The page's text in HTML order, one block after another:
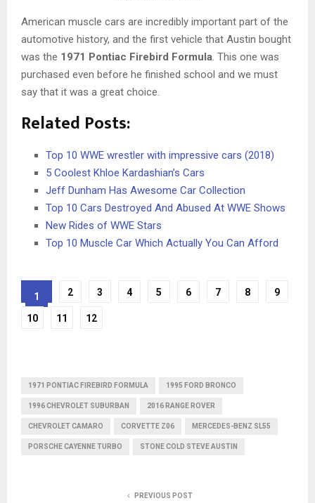
American muscle cars are incredibly important part of the
automotive history, and the first vehicle that Austin bought
was the 1971 Pontiac Firebird Formula. This one was
purchased even before he finished school and we must
say that it was a great choice.
Related Posts:
Top 10 WWE wrestler with impressive cars (2018)
5 Coolest Khloe Kardashian’s Cars
Jeff Dunham Has Awesome Car Collection
Top 10 Cars Destroyed And Abused At WWE Shows
New Rides of WWE Stars
Top 10 Muscle Car Which Actually You Can Afford
1 2 3 4 5 6 7 8 9
10 11 12
1971 PONTIAC FIREBIRD FORMULA 1995 FORD BRONCO
1996 CHEVROLET SUBURBAN 2016 RANGE ROVER
CHEVROLET CAMARO CORVETTE Z06 MERCEDES-BENZ SL55
PORSCHE CAYENNE TURBO STONE COLD STEVE AUSTIN
PREVIOUS POST